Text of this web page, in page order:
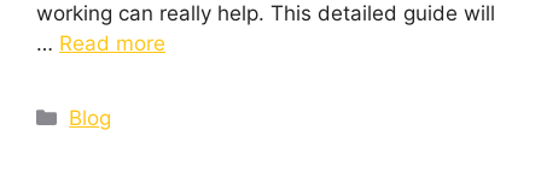
working can really help. This detailed guide will
… Read more
Blog